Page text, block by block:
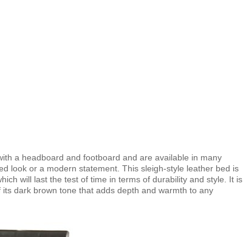
a headboard and footboard and are available in many
look or a modern statement. This sleigh-style leather bed is
will last the test of time in terms of durability and style. It is
dark brown tone that adds depth and warmth to any